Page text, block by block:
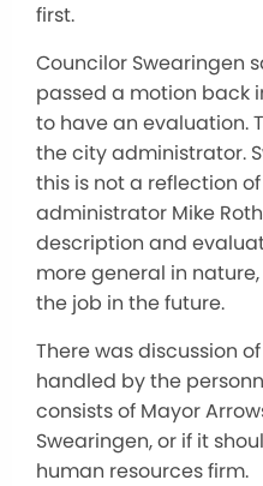
first.
Councilor Swearingen
passed a motion back
to have an evaluation.
the city administrator.
this is not a reflection
administrator Mike
description and
more general in
the job in the future.
There was discussion
handled by the
consists of Mayor
Swearingen, or if it
human resources firm.